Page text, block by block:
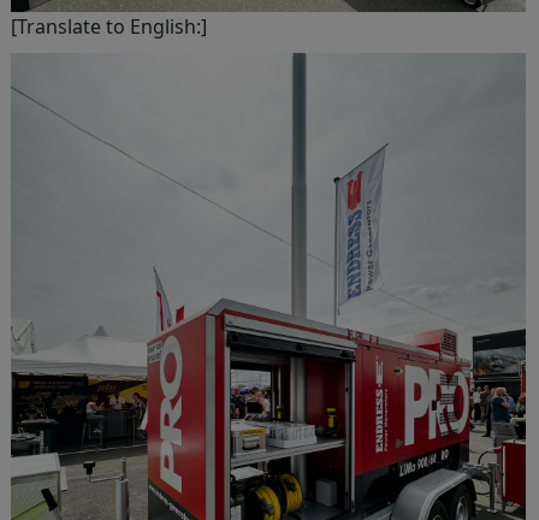
[Translate to English:]